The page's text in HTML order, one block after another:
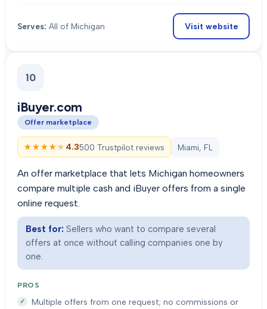
Serves: All of Michigan Visit website
10
iBuyer.com
Offer marketplace
★★★★★
★★★★★ 4.3500 Trustpilot reviews Miami, FL
An offer marketplace that lets Michigan homeowners
compare multiple cash and iBuyer offers from a single
online request.
Best for: Sellers who want to compare several
offers at once without calling companies one by
one.
PROS
Multiple offers from one request; no commissions or